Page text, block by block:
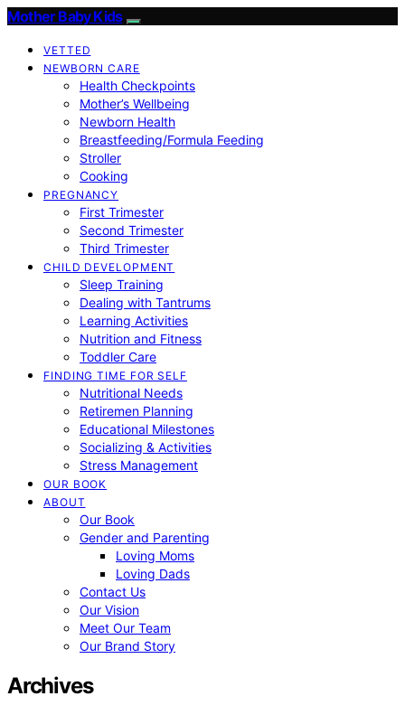
Mother Baby Kids
VETTED
NEWBORN CARE
Health Checkpoints
Mother’s Wellbeing
Newborn Health
Breastfeeding/Formula Feeding
Stroller
Cooking
PREGNANCY
First Trimester
Second Trimester
Third Trimester
CHILD DEVELOPMENT
Sleep Training
Dealing with Tantrums
Learning Activities
Nutrition and Fitness
Toddler Care
FINDING TIME FOR SELF
Nutritional Needs
Retiremen Planning
Educational Milestones
Socializing & Activities
Stress Management
OUR BOOK
ABOUT
Our Book
Gender and Parenting
Loving Moms
Loving Dads
Contact Us
Our Vision
Meet Our Team
Our Brand Story
Archives